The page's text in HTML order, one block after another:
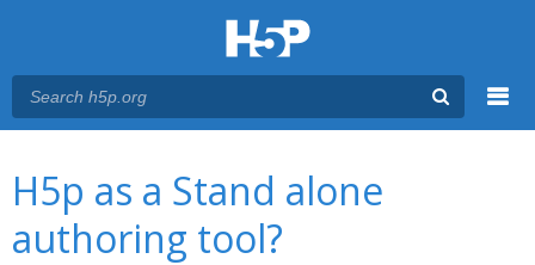
H5p as a Stand alone
authoring tool?